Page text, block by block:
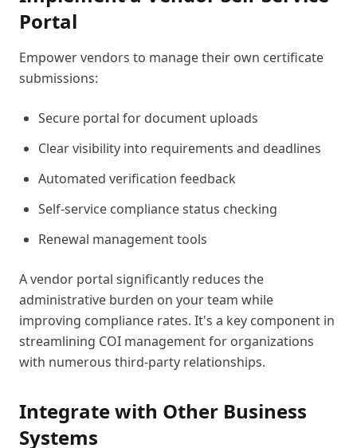
Portal
Empower vendors to manage their own certificate
submissions:
Secure portal for document uploads
Clear visibility into requirements and deadlines
Automated verification feedback
Self-service compliance status checking
Renewal management tools
A vendor portal significantly reduces the
administrative burden on your team while
improving compliance rates. It's a key component in
streamlining COI management for organizations
with numerous third-party relationships.
Integrate with Other Business
Systems